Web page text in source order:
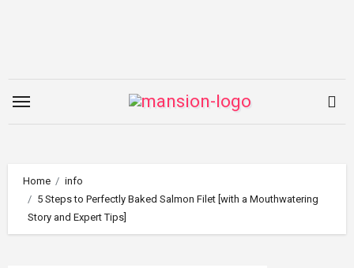
Home
info
5 Steps to Perfectly Baked Salmon Filet [with a Mouthwatering
Story and Expert Tips]